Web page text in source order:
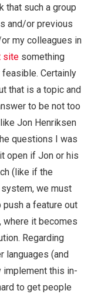
that such a group
and/or previous
my colleagues in
site something
Certainly
that is a topic and
to be not too
Jon Henriksen
questions I was
open if Jon or his
(like if the
we must
a feature out
where it becomes
Regarding
languages (and
implement this in-
to get people